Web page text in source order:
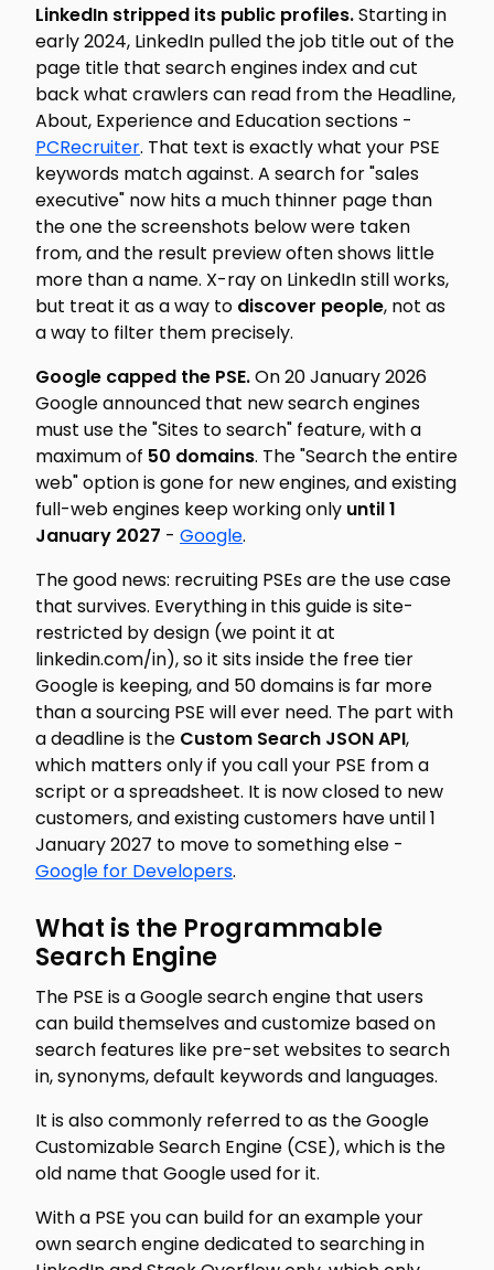
LinkedIn stripped its public profiles.Starting in
early 2024, LinkedIn pulled the job title out of the
page title that search engines index and cut
back what crawlers can read from the Headline,
About, Experience and Education sections -
PCRecruiter. That text is exactly what your PSE
keywords match against. A search for "sales
executive" now hits a much thinner page than
the one the screenshots below were taken
from, and the result preview often shows little
more than a name. X-ray on LinkedIn still works,
but treat it as a way to discover people, not as
a way to filter them precisely.
Google capped the PSE.On 20 January 2026
Google announced that new search engines
must use the "Sites to search" feature, with a
maximum of 50 domains. The "Search the entire
web" option is gone for new engines, and existing
full-web engines keep working only until 1
January 2027 - Google.
The good news: recruiting PSEs are the use case
that survives. Everything in this guide is site-
restricted by design (we point it at
linkedin.com/in), so it sits inside the free tier
Google is keeping, and 50 domains is far more
than a sourcing PSE will ever need. The part with
a deadline is the Custom Search JSON API,
which matters only if you call your PSE from a
script or a spreadsheet. It is now closed to new
customers, and existing customers have until 1
January 2027 to move to something else -
Google for Developers.
What is the Programmable
Search Engine
The PSE is a Google search engine that users
can build themselves and customize based on
search features like pre-set websites to search
in, synonyms, default keywords and languages.
It is also commonly referred to as the Google
Customizable Search Engine (CSE), which is the
old name that Google used for it.
With a PSE you can build for an example your
own search engine dedicated to searching in